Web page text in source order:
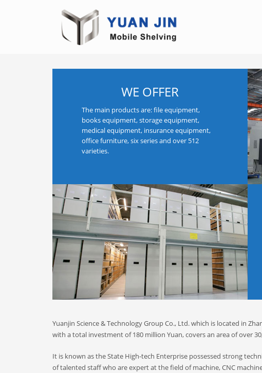
WE OFFER
The main products are: file equipment,
books equipment, storage equipment,
medical equipment, insurance equipment,
office furniture, six series and over 512
varieties.
Yuanjin Science & Technology Group Co., Ltd. which is located in
with a total investment of 180 million Yuan, covers an area of ​​over
It is known as the State High-tech Enterprise possessed strong
of talented staff who are expert at the field of machine, CNC